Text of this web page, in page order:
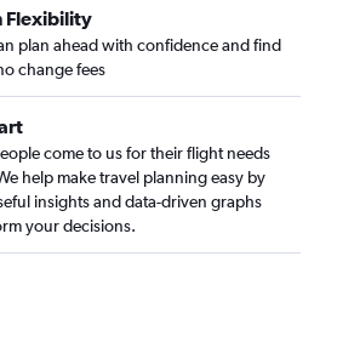
Flexibility
plan ahead with confidence and find
change fees
come to us for their flight needs
help make travel planning easy by
insights and data-driven graphs
your decisions.